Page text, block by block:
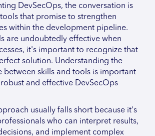
DevSecOps, the conversation is
that promise to strengthen
within the development pipeline.
are undoubtedly effective when
it's important to recognize that
solution. Understanding the
between skills and tools is important
and effective DevSecOps
usually falls short because it's
who can interpret results,
and implement complex